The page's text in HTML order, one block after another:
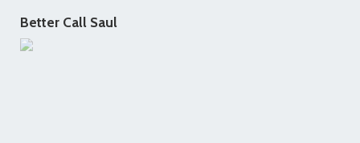
Better Call Saul